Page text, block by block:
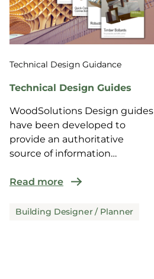
Technical Design Guidance
Technical Design Guides
WoodSolutions Design guides
have been developed to
provide an authoritative
source of information
Read more
Building Designer / Planner